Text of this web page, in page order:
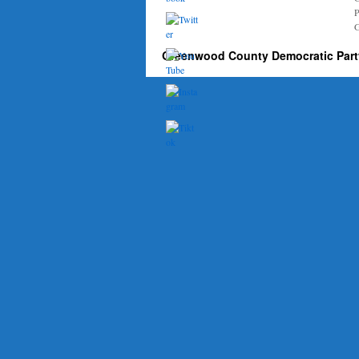
Greenwood County Democratic